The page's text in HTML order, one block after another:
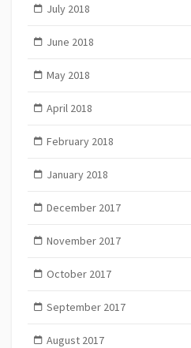
July 2018
June 2018
May 2018
April 2018
February 2018
January 2018
December 2017
November 2017
October 2017
September 2017
August 2017